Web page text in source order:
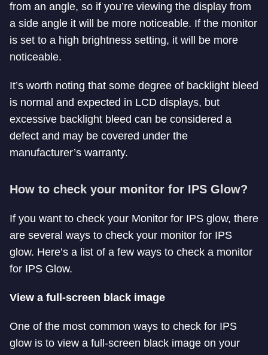
from an angle, so if you’re viewing the display from
a side angle it will be more noticeable. If the monitor
is set to a high brightness setting, it will be more
noticeable.
It’s worth noting that some degree of backlight bleed
is normal and expected in LCD displays, but
excessive backlight bleed can be considered a
defect and may be covered under the
manufacturer’s warranty.
How to check your monitor for IPS Glow?
If you want to check your Monitor for IPS glow, there
are several ways to check your monitor for IPS
glow. Here’s a list of a few ways to check a monitor
for IPS Glow.
View a full-screen black image
One of the most common ways to check for IPS
glow is to view a full-screen black image on your